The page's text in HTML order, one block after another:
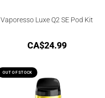
Vaporesso Luxe Q2 SE Pod Kit
CA$24.99
OUT OF STOCK